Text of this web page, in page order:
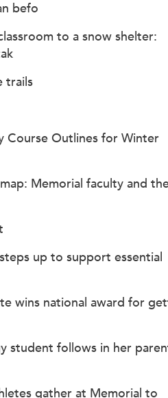
befo
to a snow shelter:
trails
Course Outlines for Winter
Memorial faculty and
up to support essential
wins national award for
student follows in her
gather at Memorial to